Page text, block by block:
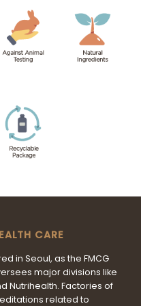
CARE
in Seoul, as the FMCG
major divisions like
Nutrihealth. Factories of
related to